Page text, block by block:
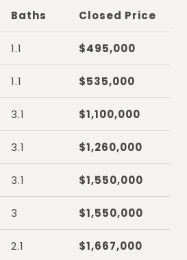
Baths Closed Price
1.1 $495,000
1.1 $535,000
3.1 $1,100,000
3.1 $1,260,000
3.1 $1,550,000
3 $1,550,000
2.1 $1,667,000